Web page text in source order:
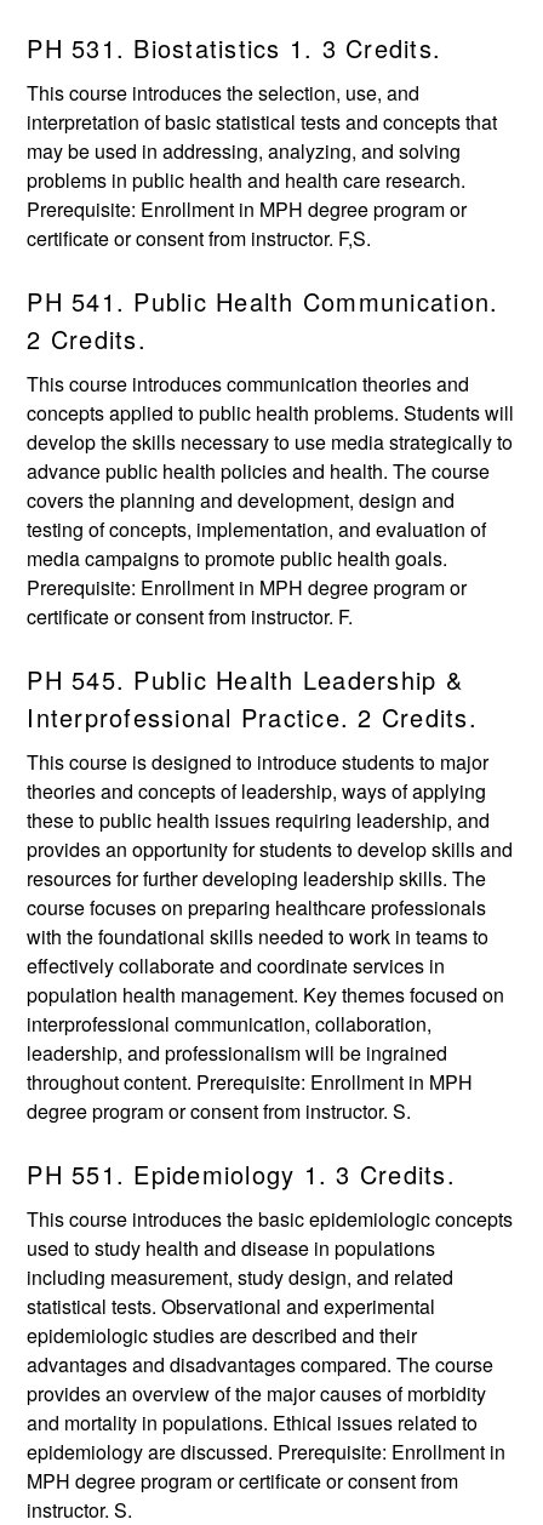
PH 531. Biostatistics 1. 3 Credits.
This course introduces the selection, use, and
interpretation of basic statistical tests and concepts that
may be used in addressing, analyzing, and solving
problems in public health and health care research.
Prerequisite: Enrollment in MPH degree program or
certificate or consent from instructor. F,S.
PH 541. Public Health Communication.
2 Credits.
This course introduces communication theories and
concepts applied to public health problems. Students will
develop the skills necessary to use media strategically to
advance public health policies and health. The course
covers the planning and development, design and
testing of concepts, implementation, and evaluation of
media campaigns to promote public health goals.
Prerequisite: Enrollment in MPH degree program or
certificate or consent from instructor. F.
PH 545. Public Health Leadership &
Interprofessional Practice. 2 Credits.
This course is designed to introduce students to major
theories and concepts of leadership, ways of applying
these to public health issues requiring leadership, and
provides an opportunity for students to develop skills and
resources for further developing leadership skills. The
course focuses on preparing healthcare professionals
with the foundational skills needed to work in teams to
effectively collaborate and coordinate services in
population health management. Key themes focused on
interprofessional communication, collaboration,
leadership, and professionalism will be ingrained
throughout content. Prerequisite: Enrollment in MPH
degree program or consent from instructor. S.
PH 551. Epidemiology 1. 3 Credits.
This course introduces the basic epidemiologic concepts
used to study health and disease in populations
including measurement, study design, and related
statistical tests. Observational and experimental
epidemiologic studies are described and their
advantages and disadvantages compared. The course
provides an overview of the major causes of morbidity
and mortality in populations. Ethical issues related to
epidemiology are discussed. Prerequisite: Enrollment in
MPH degree program or certificate or consent from
instructor. S.